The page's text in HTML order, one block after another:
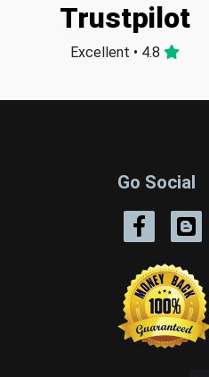
Trustpilot
Excellent • 4.8
Go Social